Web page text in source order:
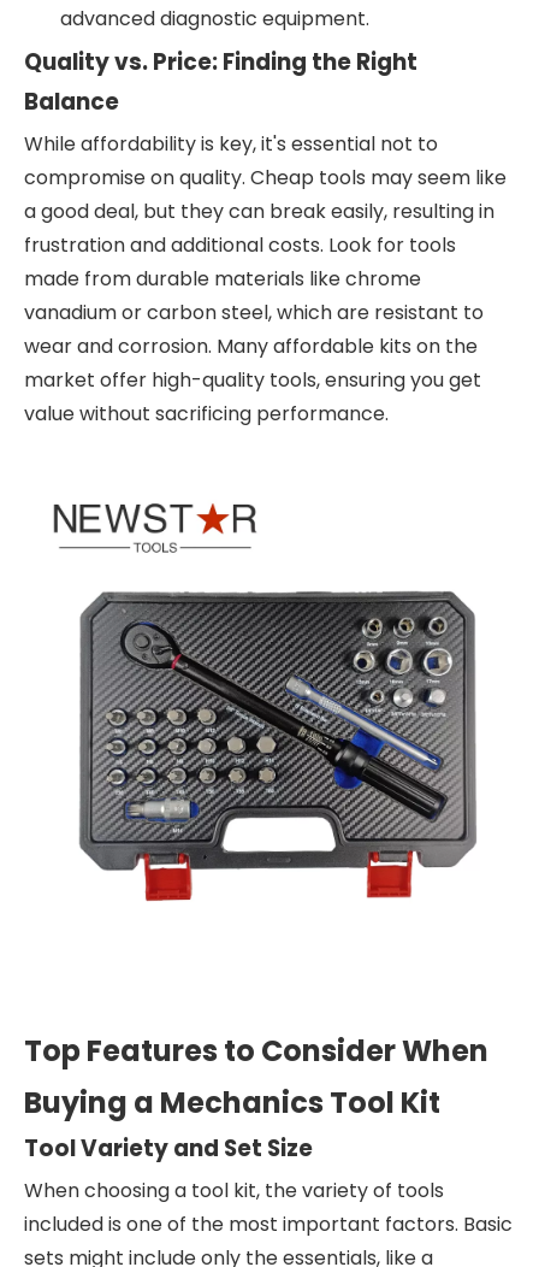
advanced diagnostic equipment.
Quality vs. Price: Finding the Right
Balance
While affordability is key, it's essential not to
compromise on quality. Cheap tools may seem like
a good deal, but they can break easily, resulting in
frustration and additional costs. Look for tools
made from durable materials like chrome
vanadium or carbon steel, which are resistant to
wear and corrosion. Many affordable kits on the
market offer high-quality tools, ensuring you get
value without sacrificing performance.
Top Features to Consider When
Buying a Mechanics Tool Kit
Tool Variety and Set Size
When choosing a tool kit, the variety of tools
included is one of the most important factors. Basic
sets might include only the essentials, like a